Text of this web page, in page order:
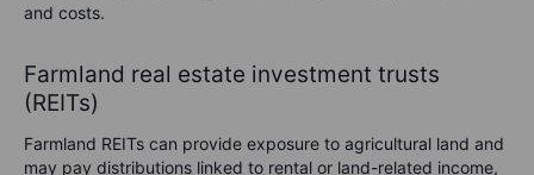
and costs.
Farmland real estate investment trusts
(REITs)
Farmland REITs can provide exposure to agricultural land and
may pay distributions linked to rental or land-related income,